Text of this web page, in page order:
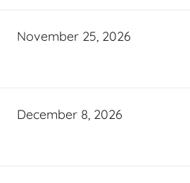
November 25, 2026
December 8, 2026